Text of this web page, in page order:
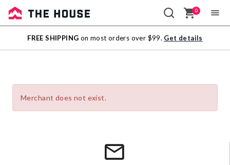
Sale
Outlet
0
FREE SHIPPING on most orders over $99. Get details
Merchant does not exist.